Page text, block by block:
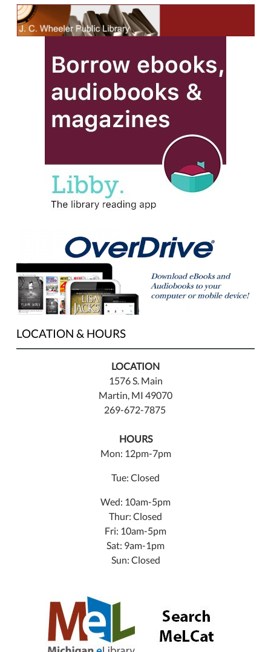
LOCATION & HOURS
LOCATION
1576 S. Main
Martin, MI 49070
269-672-7875
HOURS
Mon: 12pm-7pm
Tue: Closed
Wed: 10am-5pm
Thur: Closed
Fri: 10am-5pm
Sat: 9am-1pm
Sun: Closed